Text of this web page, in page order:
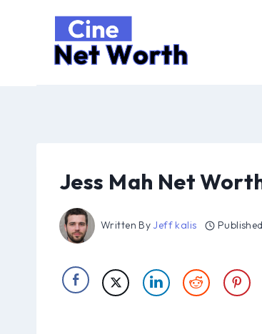
Jess Mah Net
Written By Jeff kalis